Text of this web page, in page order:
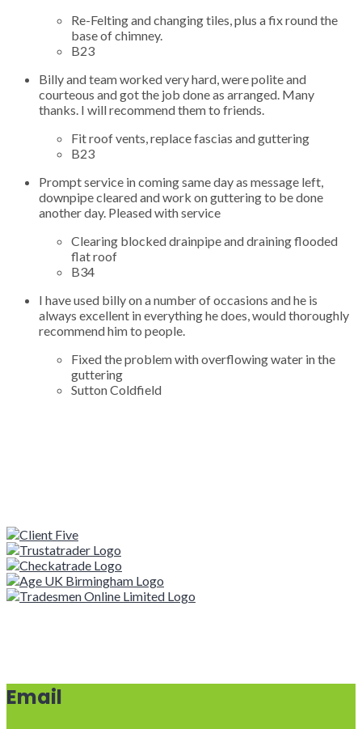
Re-Felting and changing tiles, plus a fix round the
base of chimney.
B23
Billy and team worked very hard, were polite and
courteous and got the job done as arranged. Many
thanks. I will recommend them to friends.
Fit roof vents, replace fascias and guttering
B23
Prompt service in coming same day as message left,
downpipe cleared and work on guttering to be done
another day. Pleased with service
Clearing blocked drainpipe and draining flooded
flat roof
B34
I have used billy on a number of occasions and he is
always excellent in everything he does, would thoroughly
recommend him to people.
Fixed the problem with overflowing water in the
guttering
Sutton Coldfield
Email